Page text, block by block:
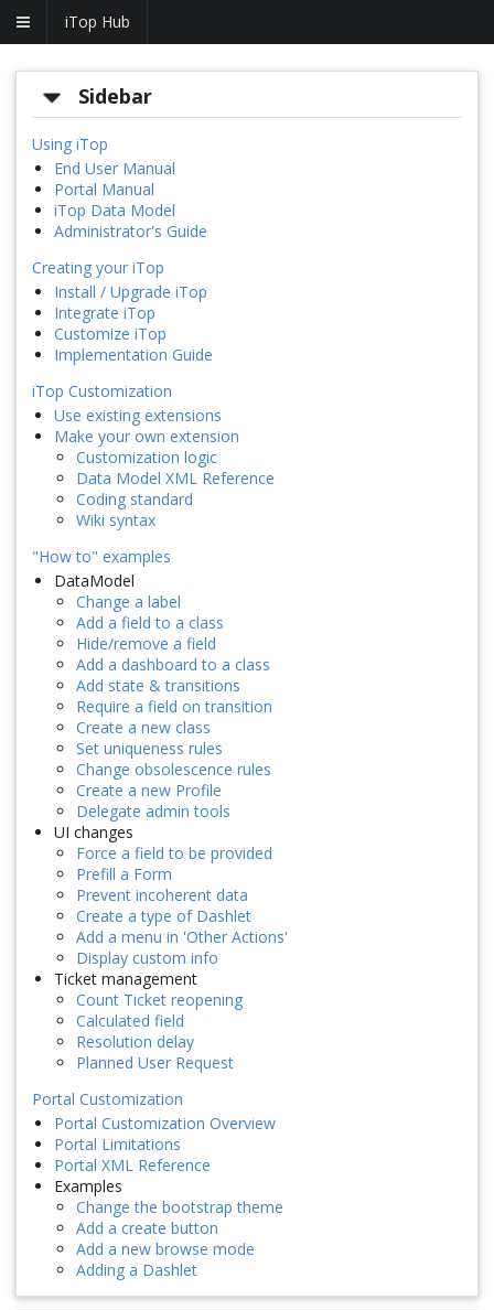
iTop Hub
Sidebar
Using iTop
End User Manual
Portal Manual
iTop Data Model
Administrator's Guide
Creating your iTop
Install / Upgrade iTop
Integrate iTop
Customize iTop
Implementation Guide
iTop Customization
Use existing extensions
Make your own extension
Customization logic
Data Model XML Reference
Coding standard
Wiki syntax
"How to" examples
DataModel
Change a label
Add a field to a class
Hide/remove a field
Add a dashboard to a class
Add state & transitions
Require a field on transition
Create a new class
Set uniqueness rules
Change obsolescence rules
Create a new Profile
Delegate admin tools
UI changes
Force a field to be provided
Prefill a Form
Prevent incoherent data
Create a type of Dashlet
Add a menu in 'Other Actions'
Display custom info
Ticket management
Count Ticket reopening
Calculated field
Resolution delay
Planned User Request
Portal Customization
Portal Customization Overview
Portal Limitations
Portal XML Reference
Examples
Change the bootstrap theme
Add a create button
Add a new browse mode
Adding a Dashlet